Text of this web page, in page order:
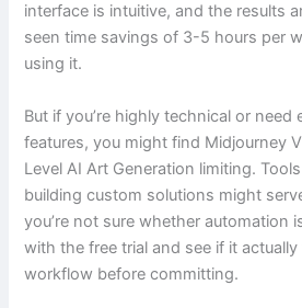
interface is intuitive, and the results
seen time savings of 3-5 hours per
using it.
But if you’re highly technical or need
features, you might find Midjourney
Level AI Art Generation limiting.
building custom solutions might
you’re not sure whether automation
with the free trial and see if it
workflow before committing.